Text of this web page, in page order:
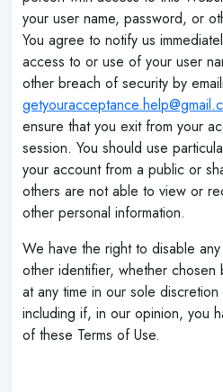
your user name, password, or
You agree to notify us
access to or use of your user
other breach of security by
ensure that you exit from your
session. You should use
your account from a public or
others are not able to view or
other personal information.
We have the right to disable
other identifier, whether
at any time in our sole
including if, in our opinion, you
of these